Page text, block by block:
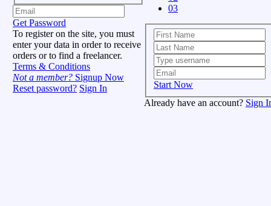
Get Password
To register on the site, you must
enter your data in order to receive
orders or to find a freelancer.
Terms & Conditions
Not a member? Signup Now
Reset password? Sign In
03
Start Now
Already have an account? Sign